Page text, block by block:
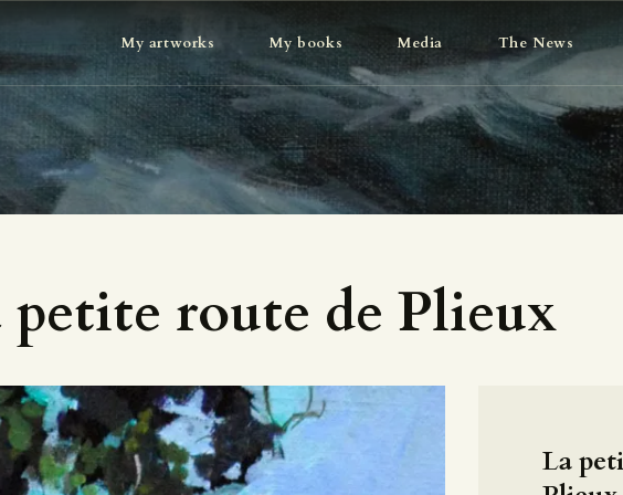
My artworks My books Media The News
petite route de Plieux
MY ARTWORKS
MY BOOKS
MEDIA
ABOUT
La